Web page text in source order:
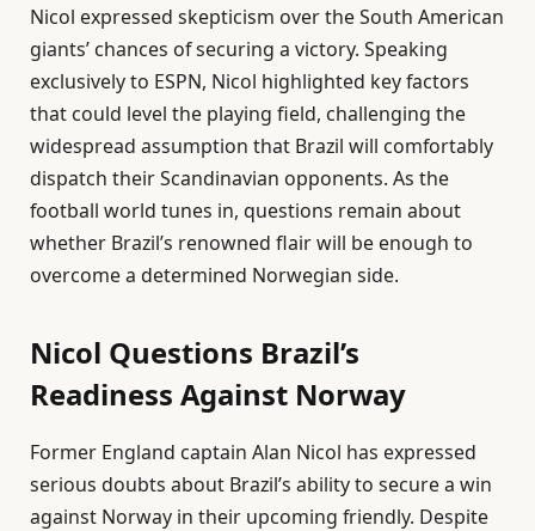
Nicol expressed skepticism over the South American
giants’ chances of securing a victory. Speaking
exclusively to ESPN, Nicol highlighted key factors
that could level the playing field, challenging the
widespread assumption that Brazil will comfortably
dispatch their Scandinavian opponents. As the
football world tunes in, questions remain about
whether Brazil’s renowned flair will be enough to
overcome a determined Norwegian side.
Nicol Questions Brazil’s
Readiness Against Norway
Former England captain Alan Nicol has expressed
serious doubts about Brazil’s ability to secure a win
against Norway in their upcoming friendly. Despite